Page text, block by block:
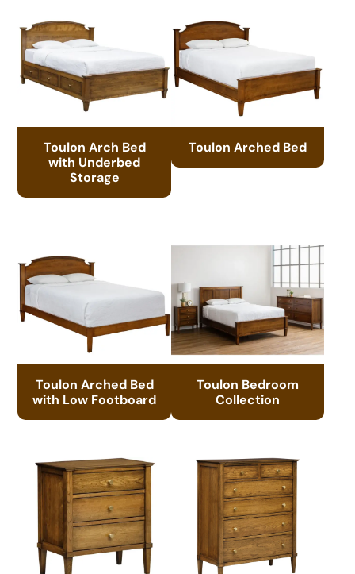
Toulon Arch Bed
with Underbed
Storage
Toulon Arched Bed
Toulon Arched Bed
with Low Footboard
Toulon Bedroom
Collection